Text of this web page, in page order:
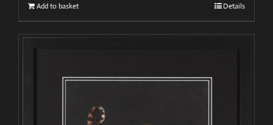
Add to basket Details